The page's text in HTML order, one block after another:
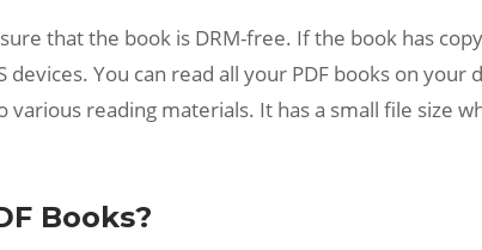
that the book is DRM-free. If the book has
You can read all your PDF books on your
reading materials. It has a small file size
Books?